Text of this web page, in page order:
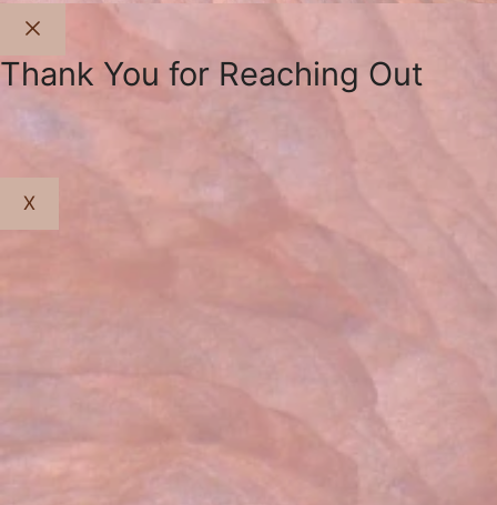
Thank You for Reaching Out
X